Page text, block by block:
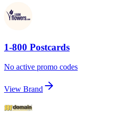
1-800 Postcards
No active promo codes
View Brand